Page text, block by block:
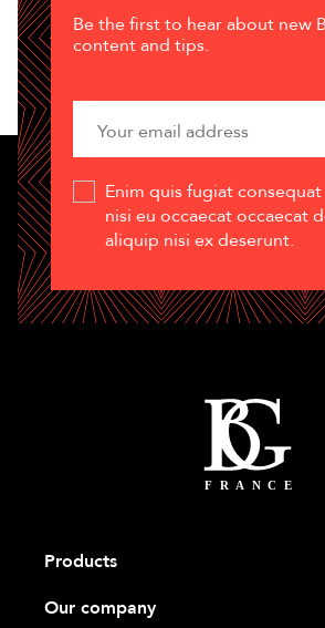
Be the first to hear about new
content and tips.
Enim quis fugiat
nisi eu occaecat occaecat
aliquip nisi ex deserunt.
Products
Our company